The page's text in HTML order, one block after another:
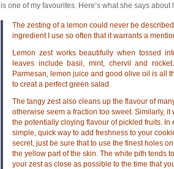
is one of my favourites. Here’s what she says about
The zesting of a lemon could never be
ingredient I use so often that it warrants a
Lemon zest works beautifully when tossed
leaves include basil, mint, chervil and
Parmesan, lemon juice and good olive oil is all
to creat a perfect green salad.
The tangy zest also cleans up the flavour of
otherwise seem a fraction too sweet. Similarly, it
the potentially cloying flavour of pickled fruits. In
simple, quick way to add freshness to your
secret, just be sure that to use the finest holes
the yellow part of the skin. The white pith tends
your zest as close as possible to the time that